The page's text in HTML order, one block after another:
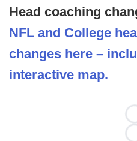
Head coaching
NFL and College
changes here –
interactive map.